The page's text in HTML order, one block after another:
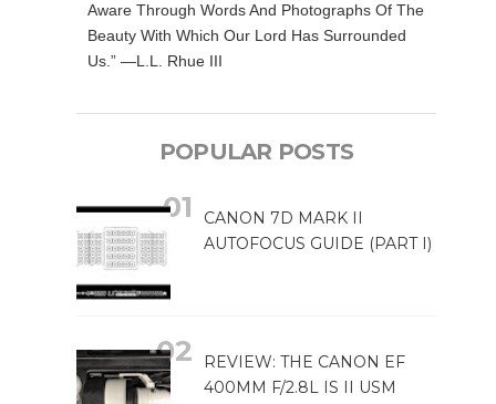
Aware Through Words And Photographs Of The
Beauty With Which Our Lord Has Surrounded
Us.” —L.L. Rhue III
POPULAR POSTS
CANON 7D MARK II
AUTOFOCUS GUIDE (PART I)
REVIEW: THE CANON EF
400MM F/2.8L IS II USM